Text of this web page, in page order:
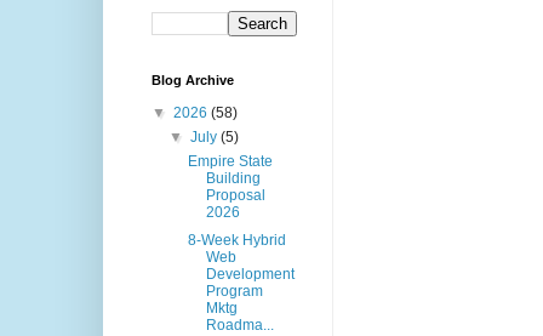
Blog Archive
▼ 2026 (58)
▼July(5)
Empire State
Building
Proposal
2026
8-Week Hybrid
Web
Development
Program
Mktg
Roadma...